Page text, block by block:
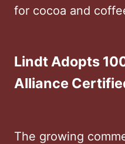
for cocoa and
Lindt Adopts
Alliance
The growing